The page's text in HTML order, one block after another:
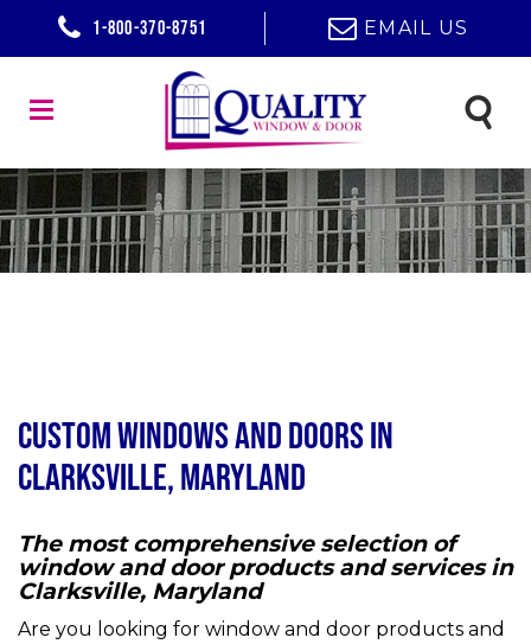
1-800-370-8751 EMAIL US
Custom Windows and Doors in
Clarksville, Maryland
The most comprehensive selection of
window and door products and services in
Clarksville, Maryland
Are you looking for window and door products and